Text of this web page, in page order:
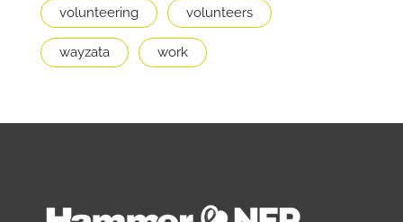
volunteering volunteers
wayzata work